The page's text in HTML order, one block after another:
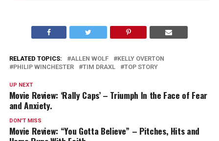
RELATED TOPICS: ALLEN WOLF
KELLY OVERTON
PHILIP WINCHESTER
TIM DRAXL TOP STORY
UP NEXT
Movie Review: ‘Rally Caps’ – Triumph In the Face of Fear
and Anxiety.
DON'T MISS
Movie Review: “You Gotta Believe” – Pitches, Hits and